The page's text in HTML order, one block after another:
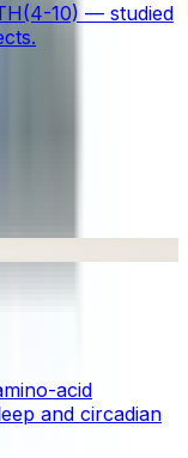
10) — studied
acid
and circadian